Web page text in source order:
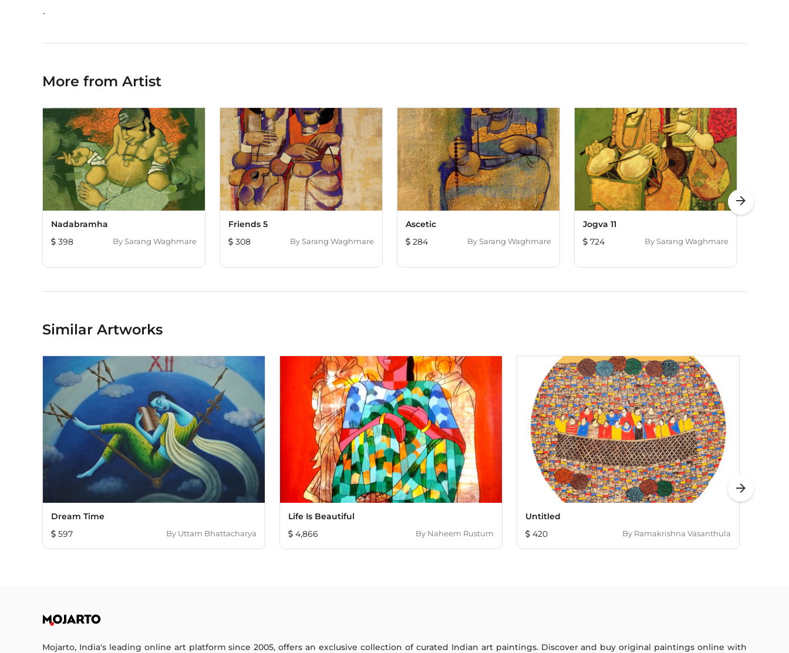
-
More from Artist
Nadabramha
398
BySarang Waghmare
Friends 5
308
BySarang Waghmare
Ascetic
284
BySarang Waghmare
Jogva 11
724
BySarang Waghmare
arrow_forward
Similar Artworks
Dream Time
597
By Uttam Bhattacharya
Life Is Beautiful
4,866
By Naheem Rustum
Untitled
420
By Ramakrishna Vasanthula
arrow_forward
Mojarto, India's leading online art platform since 2005, offers an exclusive collection of curated Indian art paintings. Discover and buy original paintings online with